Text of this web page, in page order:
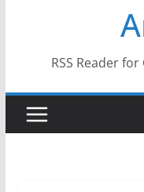
RSS Reader